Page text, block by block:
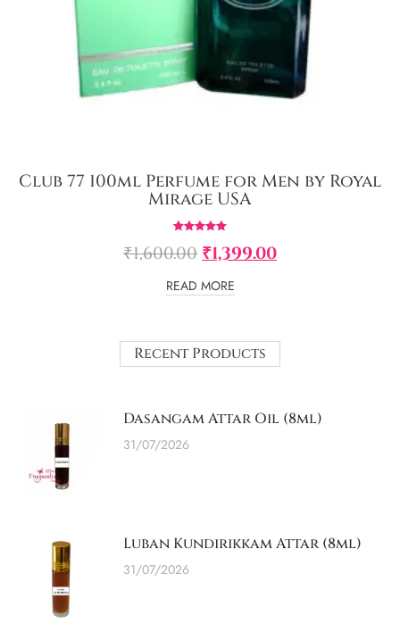
Club 77 100ml Perfume for Men by Royal
Mirage USA
5.00
out of 5
₹1,600.00 ₹1,399.00
READ MORE
Recent Products
Dasangam Attar Oil (8ml)
31/07/2026
Luban Kundirikkam Attar (8ml)
31/07/2026